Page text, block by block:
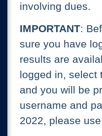
involving dues.
IMPORTANT:
sure you have
results are
logged in, select
and you will be
username and
2022, please